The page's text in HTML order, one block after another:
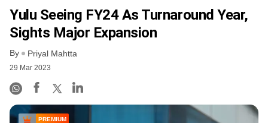
Yulu Seeing FY24 As Turnaround Year,
Sights Major Expansion
By Priyal Mahtta
29 Mar 2023
PREMIUM